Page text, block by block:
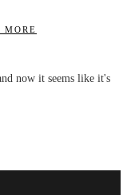
MORE
now it seems like it's